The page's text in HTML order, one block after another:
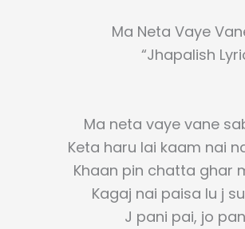
Ma Neta Vaye
“Jhapalish
Ma neta vaye vane
Keta haru lai kaam nai
Khaan pin chatta ghar
Kagaj nai paisa lu j
J pani pai, jo